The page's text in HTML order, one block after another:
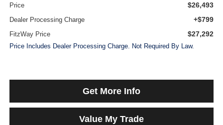
Price $26,493
Dealer Processing Charge +$799
FitzWay Price $27,292
Price Includes Dealer Processing Charge. Not Required By Law.
Get More Info
Value My Trade